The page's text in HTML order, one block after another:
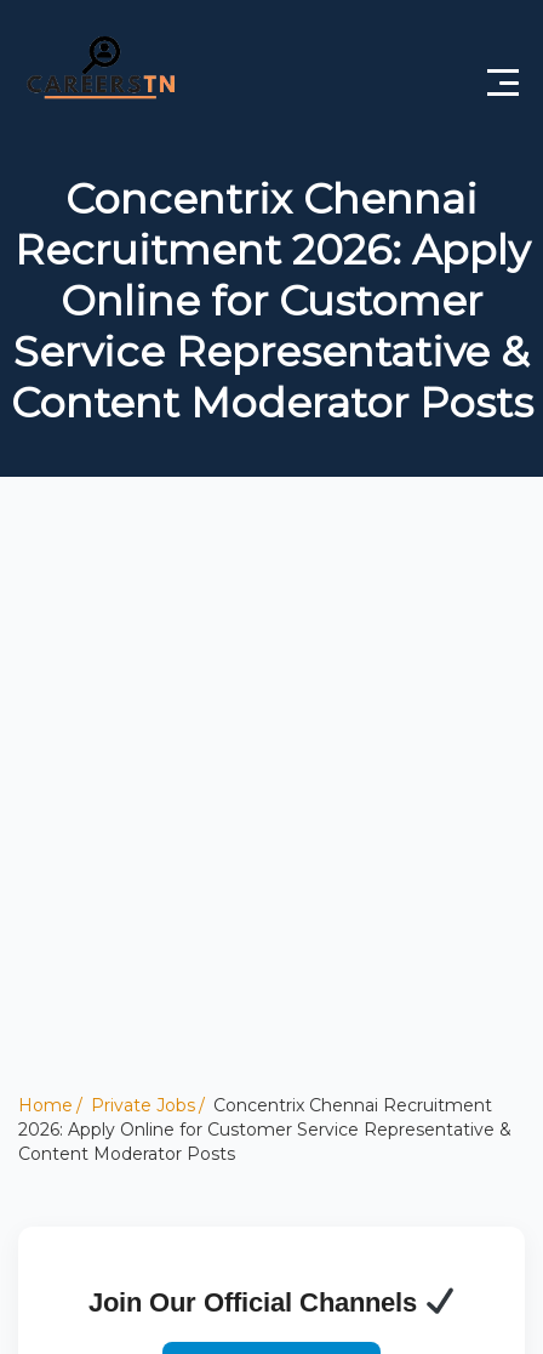
Government Jobs
Free Courses
Interview Questions
Concentrix Chennai
Recruitment 2026: Apply
Online for Customer
Service Representative &
Content Moderator Posts
Home Private Jobs
Concentrix Chennai Recruitment
2026: Apply Online for Customer Service Representative &
Content Moderator Posts
Join Our Official Channels